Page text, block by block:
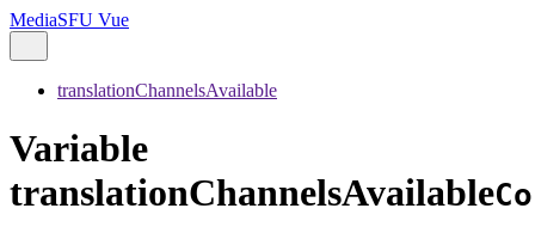
MediaSFU Vue
translationChannelsAvailable
Variable
translationChannelsAvailable